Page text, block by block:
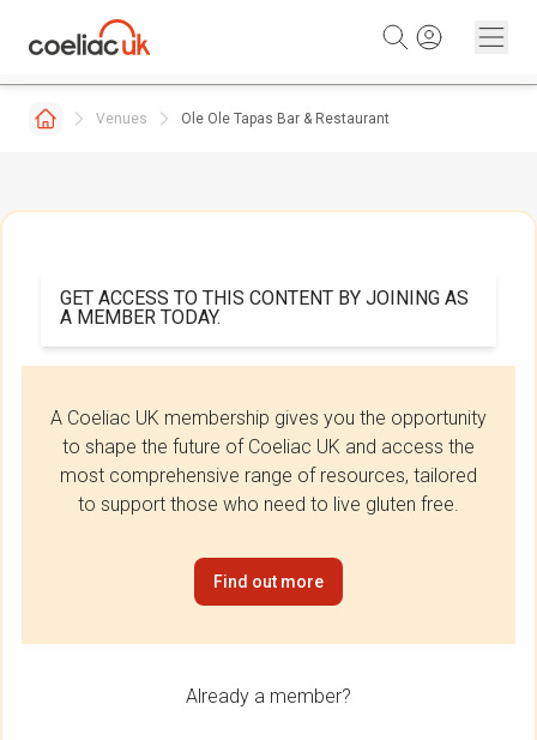
Venues Ole Ole Tapas Bar & Restaurant
GET ACCESS TO THIS CONTENT BY JOINING AS
A MEMBER TODAY.
A Coeliac UK membership gives you the opportunity
to shape the future of Coeliac UK and access the
most comprehensive range of resources, tailored
to support those who need to live gluten free.
Find out more
Already a member?